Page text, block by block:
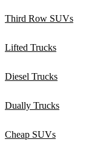
Third Row SUVs
Lifted Trucks
Diesel Trucks
Dually Trucks
Cheap SUVs